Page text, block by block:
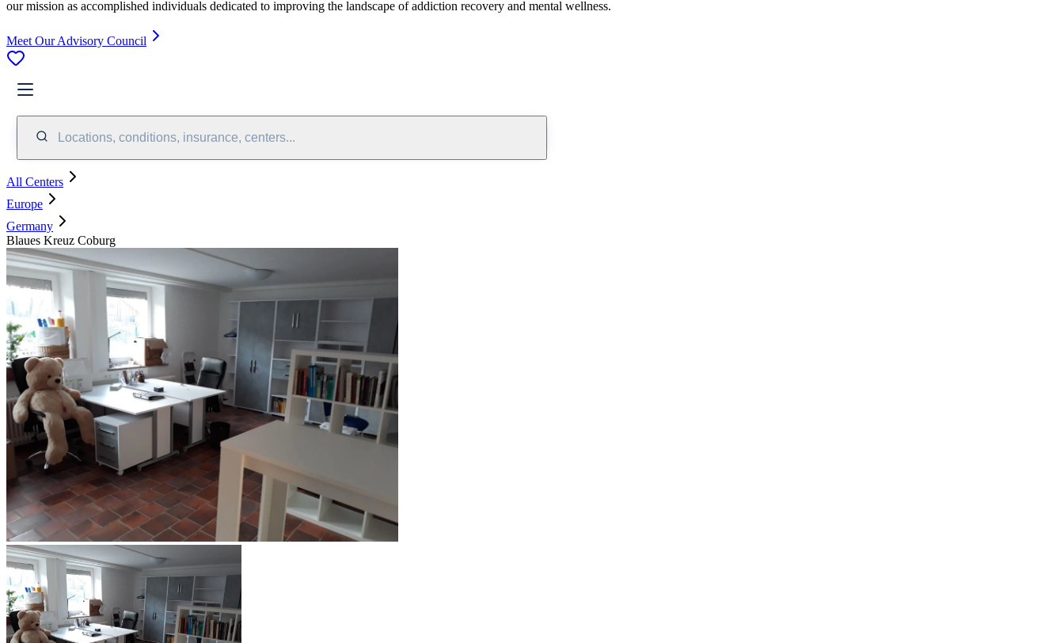
our mission as accomplished individuals dedicated to improving the landscape of addiction recovery and mental wellness.
Meet Our Advisory Council
Locations, conditions, insurance, centers...
All Centers
Europe
Germany
Blaues Kreuz Coburg